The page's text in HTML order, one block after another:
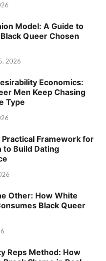
Model: A Guide to
Queer Chosen
2026
Economics:
Men Keep Chasing
Type
Practical Framework for
to Build Dating
Other: How White
Black Queer
Reps Method: How